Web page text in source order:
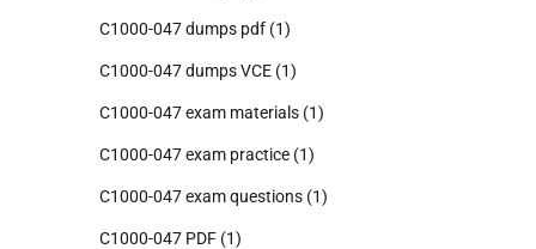
C1000-047 dumps pdf (1)
C1000-047 dumps VCE (1)
C1000-047 exam materials (1)
C1000-047 exam practice (1)
C1000-047 exam questions (1)
C1000-047 PDF (1)